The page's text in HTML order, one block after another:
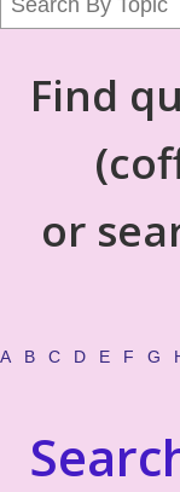
Find
or
A B C D E F G